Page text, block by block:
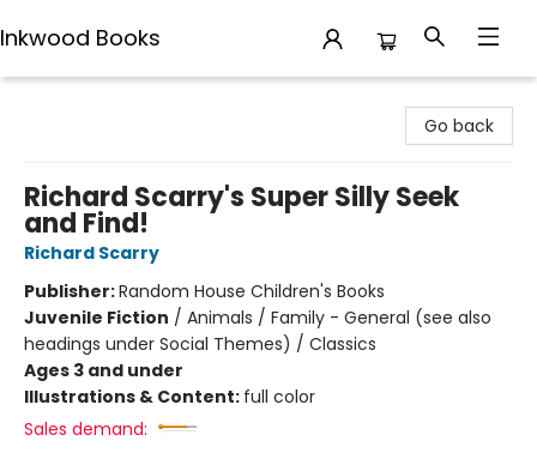
Inkwood Books
Go back
Richard Scarry's Super Silly Seek
and Find!
Richard Scarry
Publisher:Random House Children's Books
Juvenile Fiction / Animals / Family - General (see also
headings under Social Themes) / Classics
Ages 3 and under
Illustrations & Content: full color
Sales demand: